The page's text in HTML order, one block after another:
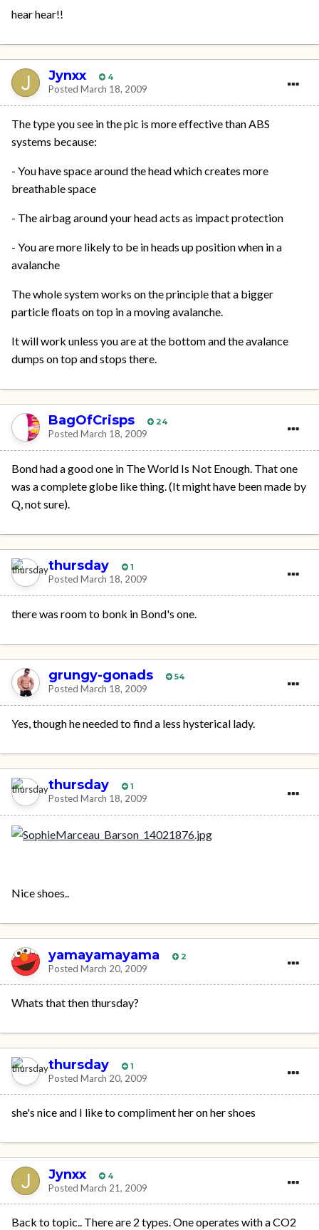
hear hear!!
Jynxx 4
Posted March 18, 2009
The type you see in the pic is more effective than ABS
systems because:
- You have space around the head which creates more
breathable space
- The airbag around your head acts as impact protection
- You are more likely to be in heads up position when in a
avalanche
The whole system works on the principle that a bigger
particle floats on top in a moving avalanche.
It will work unless you are at the bottom and the avalance
dumps on top and stops there.
BagOfCrisps 24
Posted March 18, 2009
Bond had a good one in The World Is Not Enough. That one
was a complete globe like thing. (It might have been made by
Q, not sure).
thursday 1
Posted March 18, 2009
there was room to bonk in Bond's one.
grungy-gonads 54
Posted March 18, 2009
Yes, though he needed to find a less hysterical lady.
thursday 1
Posted March 18, 2009
Nice shoes..
yamayamayama 2
Posted March 20, 2009
Whats that then thursday?
thursday 1
Posted March 20, 2009
she's nice and I like to compliment her on her shoes
Jynxx 4
Posted March 21, 2009
Back to topic.. There are 2 types. One operates with a CO2